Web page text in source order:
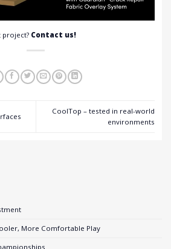
project? Contact us!
CoolTop – tested in real-world
environments
More Comfortable Play